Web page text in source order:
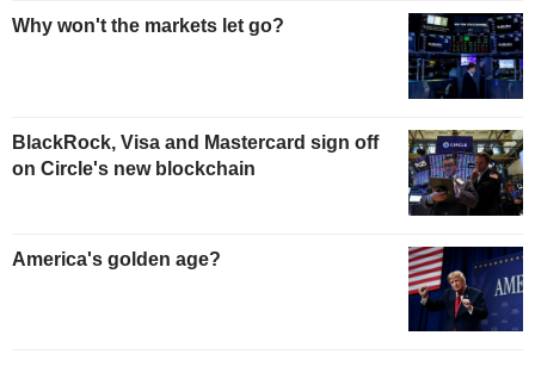
Why won't the markets let go?
BlackRock, Visa and Mastercard sign off
on Circle's new blockchain
America's golden age?